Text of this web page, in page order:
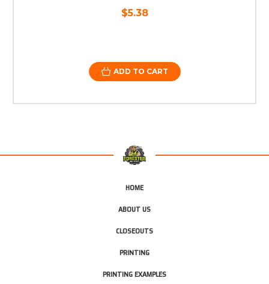
$5.38
ADD TO CART
HOME
ABOUT US
CLOSEOUTS
PRINTING
PRINTING EXAMPLES